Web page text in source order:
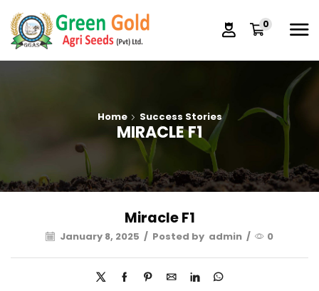
0
Home Success Stories
MIRACLE F1
Miracle F1
January 8, 2025 / Posted by admin / 0